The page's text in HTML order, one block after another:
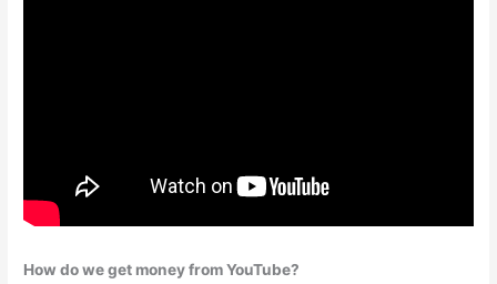
How do we get money from YouTube?